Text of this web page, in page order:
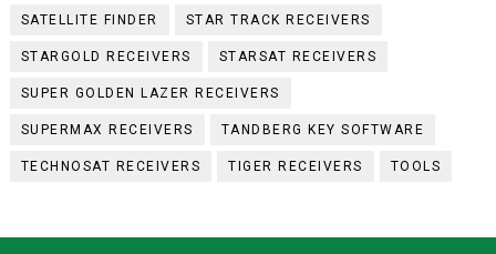
SATELLITE FINDER STAR TRACK RECEIVERS
STARGOLD RECEIVERS STARSAT RECEIVERS
SUPER GOLDEN LAZER RECEIVERS
SUPERMAX RECEIVERS TANDBERG KEY SOFTWARE
TECHNOSAT RECEIVERS TIGER RECEIVERS TOOLS